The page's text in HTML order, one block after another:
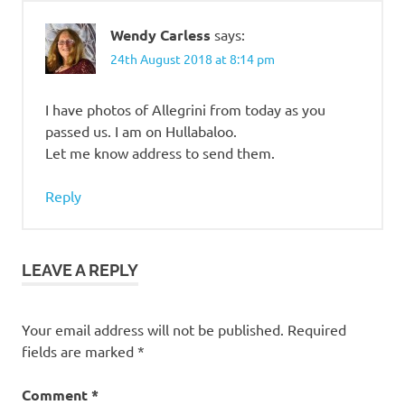
Wendy Carless says:
24th August 2018 at 8:14 pm
I have photos of Allegrini from today as you
passed us. I am on Hullabaloo.
Let me know address to send them.
Reply
LEAVE A REPLY
Your email address will not be published. Required
fields are marked *
Comment*